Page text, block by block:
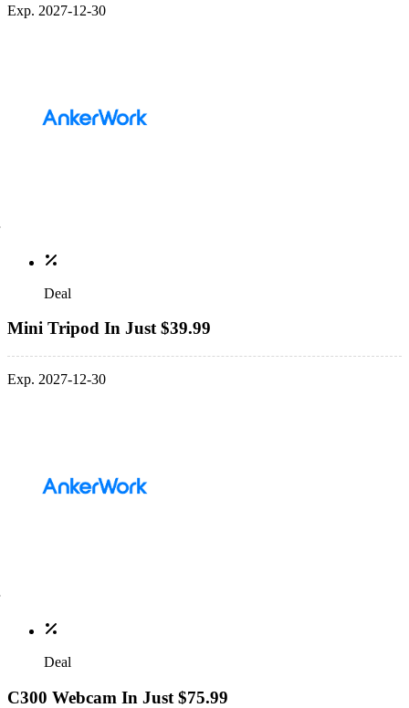
Exp. 2027-12-30
Deal
Mini Tripod In Just $39.99
Exp. 2027-12-30
Deal
C300 Webcam In Just $75.99